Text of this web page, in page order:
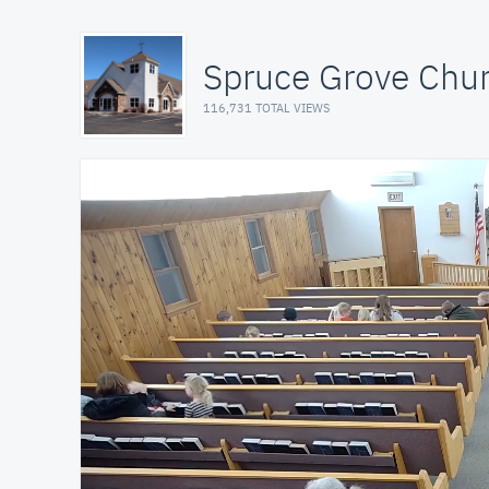
Spruce Grove
116,731 TOTAL VIEWS